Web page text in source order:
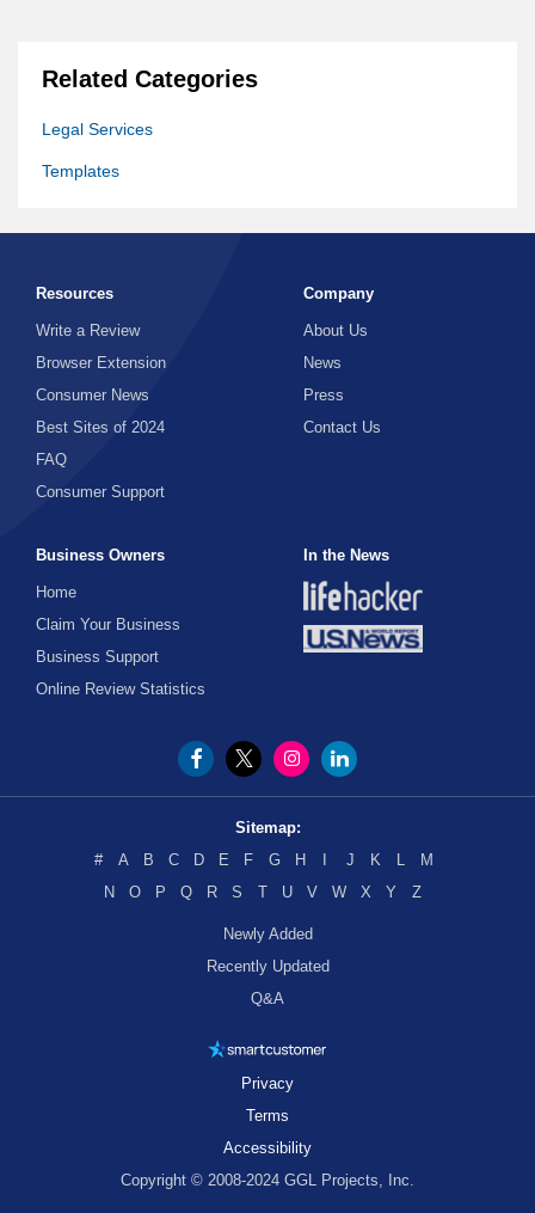
Related Categories
Legal Services
Templates
Resources
Write a Review
Browser Extension
Consumer News
Best Sites of 2024
FAQ
Consumer Support
Company
About Us
News
Press
Contact Us
Business Owners
Home
Claim Your Business
Business Support
Online Review Statistics
In the News
Sitemap:
#
A B C D E F G H J K L
M
N
O P Q R S T U V W X Y Z
Newly Added
Recently Updated
Q&A
Privacy
Terms
Accessibility
Copyright © 2008-2024 GGL Projects, Inc.